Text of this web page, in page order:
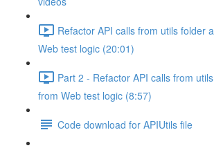
Refactor API calls from utils folder
Web test logic (20:01)
Part 2 - Refactor API calls from
from Web test logic (8:57)
Code download for APIUtils file